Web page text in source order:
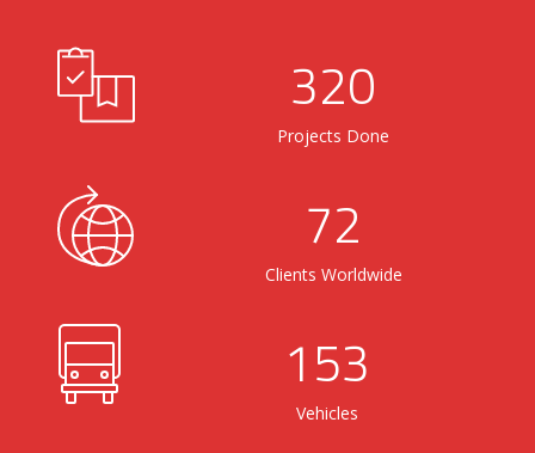
320
Projects Done
72
Clients Worldwide
153
Vehicles